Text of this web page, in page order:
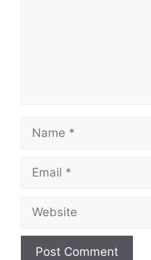
Name
Email
Website